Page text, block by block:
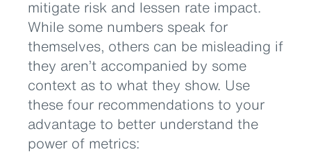
mitigate risk and lessen rate impact.
While some numbers speak for
themselves, others can be misleading if
they aren’t accompanied by some
context as to what they show. Use
these four recommendations to your
advantage to better understand the
power of metrics: